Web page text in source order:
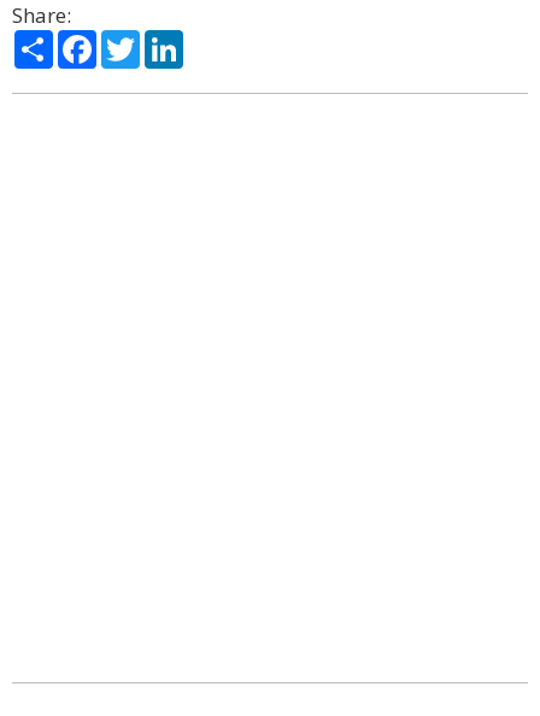
Share:
ShareFacebook
Twitter